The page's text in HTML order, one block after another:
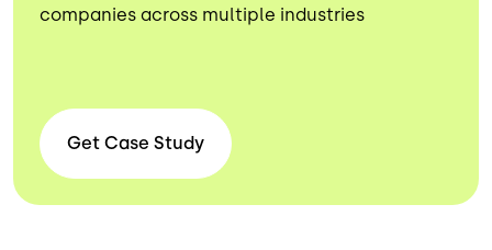
companies across multiple industries
Get Case Study